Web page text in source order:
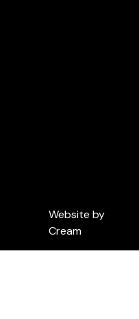
Website by
Cream